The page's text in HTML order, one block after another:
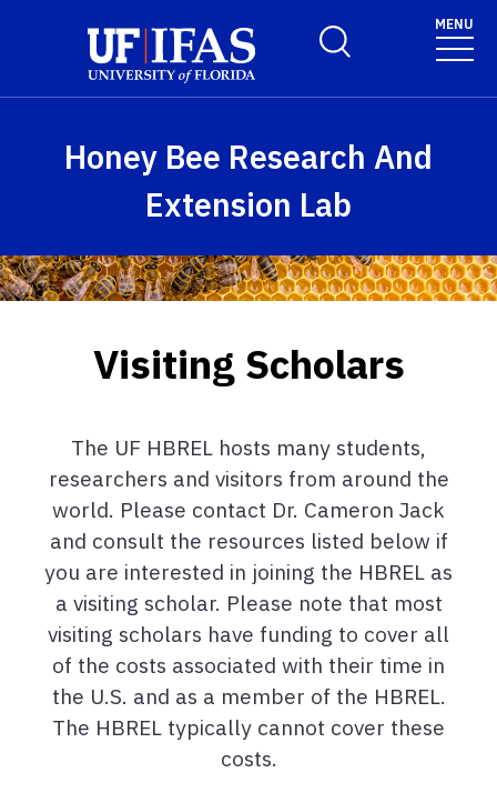
Toggle Search Form
MENU
Honey Bee Research And
Extension Lab
Visiting Scholars
The UF HBREL hosts many students,
researchers and visitors from around the
world. Please contact Dr. Cameron Jack
and consult the resources listed below if
you are interested in joining the HBREL as
a visiting scholar. Please note that most
visiting scholars have funding to cover all
of the costs associated with their time in
the U.S. and as a member of the HBREL.
The HBREL typically cannot cover these
costs.